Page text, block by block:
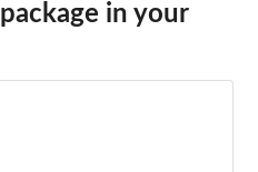
package in your